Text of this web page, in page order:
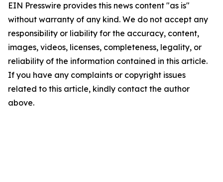
EIN Presswire provides this news content "as is"
without warranty of any kind. We do not accept any
responsibility or liability for the accuracy, content,
images, videos, licenses, completeness, legality, or
reliability of the information contained in this article.
If you have any complaints or copyright issues
related to this article, kindly contact the author
above.